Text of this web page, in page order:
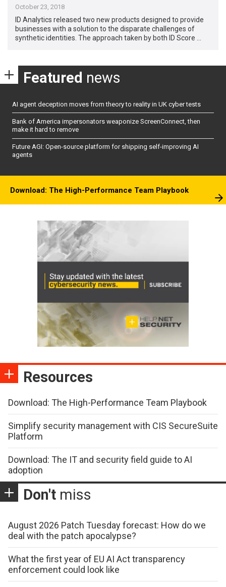
October 23, 2018
ID Analytics released two new products designed to provide
businesses with a solution to the disparate challenges of
synthetic identities. The approach taken by both ID Score …
Featured news
AI agent deception moves from theory to reality in UK cyber tests
Bank of America impersonators weaponize ScreenConnect, then
make it hard to remove
Future AGI: Open-source platform for shipping self-improving AI
agents
Download: The High-Performance Team Playbook
Resources
Download: The High-Performance Team Playbook
Simplify security management with CIS SecureSuite
Platform
Download: The IT and security field guide to AI
adoption
Don't miss
August 2026 Patch Tuesday forecast: How do we
deal with the patch apocalypse?
What the first year of EU AI Act transparency
enforcement could look like